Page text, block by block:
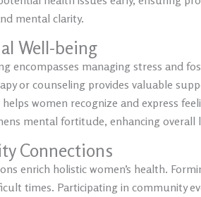
mental clarity.
Well-being
encompasses managing stress and
or counseling provides valuable
women recognize and express
mental fortitude, enhancing overall
Connections
enrich holistic women’s health.
times. Participating in community